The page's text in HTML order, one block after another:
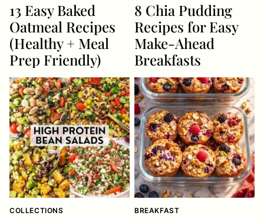
13 Easy Baked
Oatmeal Recipes
(Healthy + Meal
Prep Friendly)
8 Chia Pudding
Recipes for Easy
Make-Ahead
Breakfasts
COLLECTIONS BREAKFAST